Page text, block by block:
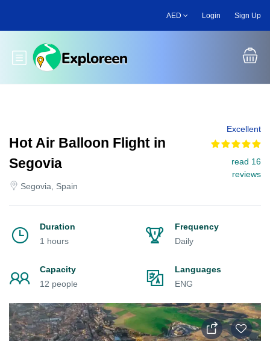
main
AED Login Sign Up
Toggle main menu
Hot Air Balloon Flight in
Segovia
Segovia, Spain
Excellent
read 16
reviews
Duration
1 hours
Frequency
Daily
Capacity
12 people
Languages
ENG